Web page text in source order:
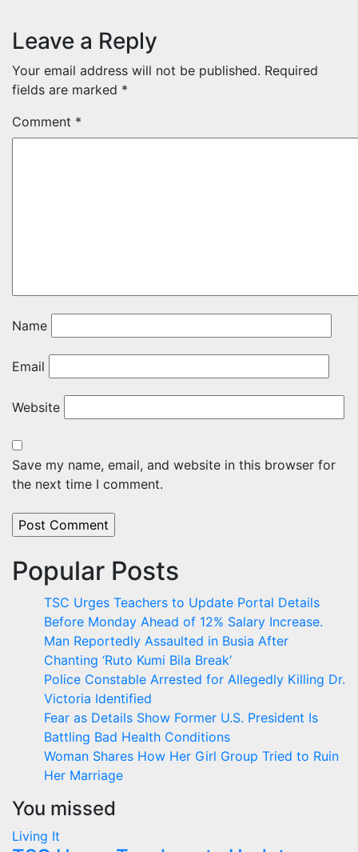
Leave a Reply
Your email address will not be published. Required
fields are marked *
Comment *
Name
Email
Website
Save my name, email, and website in this browser for
the next time I comment.
Popular Posts
TSC Urges Teachers to Update Portal Details
Before Monday Ahead of 12% Salary Increase.
Man Reportedly Assaulted in Busia After
Chanting ‘Ruto Kumi Bila Break’
Police Constable Arrested for Allegedly Killing Dr.
Victoria Identified
Fear as Details Show Former U.S. President Is
Battling Bad Health Conditions
Woman Shares How Her Girl Group Tried to Ruin
Her Marriage
You missed
Living It